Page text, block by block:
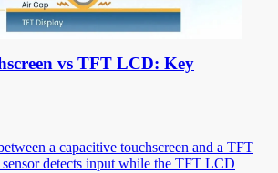
vs TFT LCD: Key
a capacitive touchscreen and a TFT
detects input while the TFT LCD